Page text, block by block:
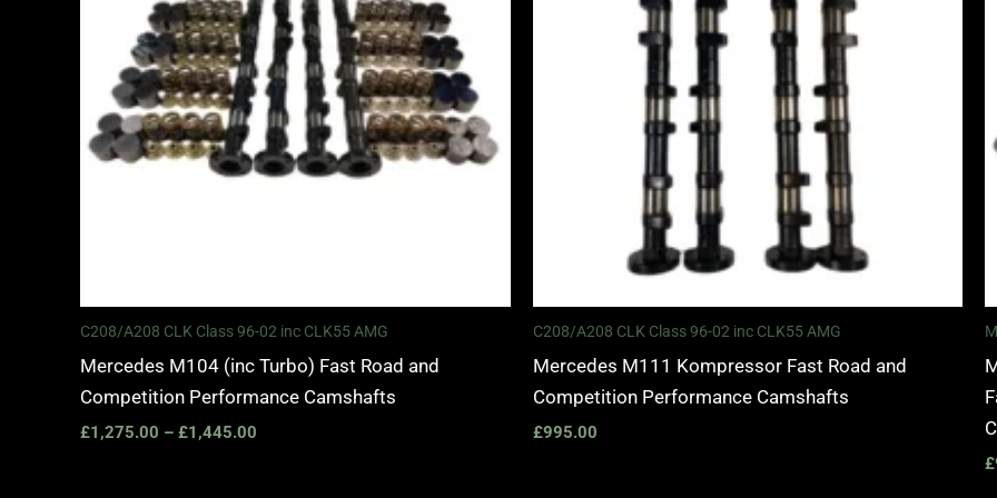
C208/A208 CLK Class 96-02 inc CLK55 AMG
Mercedes M104 (inc Turbo) Fast Road and
Competition Performance Camshafts
£1,275.00 – £1,445.00
C208/A208 CLK Class 96-02 inc CLK55 AMG
Mercedes M111 Kompressor Fast Road and
Competition Performance Camshafts
£995.00
£